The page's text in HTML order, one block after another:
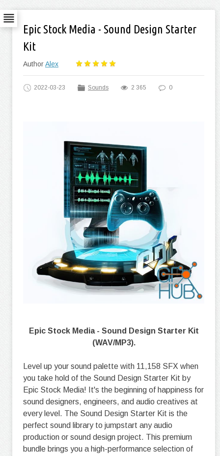
Epic Stock Media - Sound Design Starter
Kit
AuthorAlex
2022-03-23 Sounds 2 365 0
Epic Stock Media - Sound Design Starter Kit
(WAV/MP3).
Level up your sound palette with 11,158 SFX when
you take hold of the Sound Design Starter Kit by
Epic Stock Media! It's the beginning of happiness for
sound designers, engineers, and audio creatives at
every level. The Sound Design Starter Kit is the
perfect sound library to jumpstart any audio
production or sound design project. This premium
bundle brings you a high-performance selection of